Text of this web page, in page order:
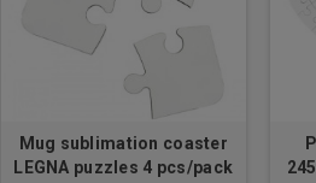
Mug sublimation coaster
LEGNA puzzles 4 pcs/pack